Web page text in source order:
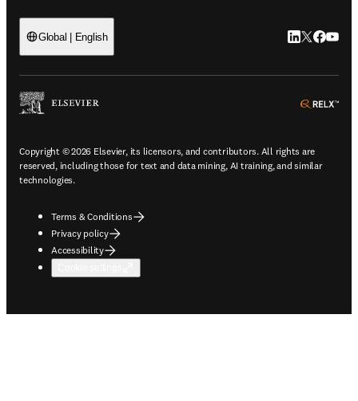
Global | English LinkedIn
Twitter
Copyright © 2026 Elsevier, its licensors, and contributors. All rights are
reserved, including those for text and data mining, AI training, and similar
technologies.
Terms & Conditions
Privacy policy
Accessibility